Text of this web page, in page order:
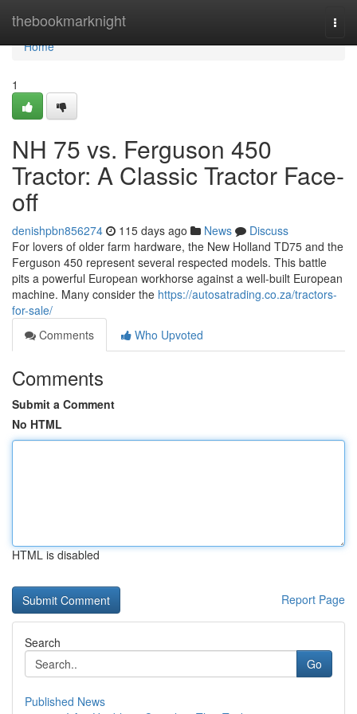
thebookmarknight
Home
Home
1
NH 75 vs. Ferguson 450
Tractor: A Classic Tractor Face-
off
denishpbn856274 115 days ago News
Discuss
For lovers of older farm hardware, the New Holland TD75 and the
Ferguson 450 represent several respected models. This battle
pits a powerful European workhorse against a well-built European
machine. Many consider the https://autosatrading.co.za/tractors-
for-sale/
Comments
Who Upvoted
Comments
Submit a Comment
No HTML
HTML is disabled
Report Page
Search
Go
Published News